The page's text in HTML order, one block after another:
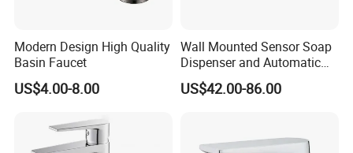
Modern Design High Quality
Basin Faucet
US$4.00-8.00
Wall Mounted Sensor Soap
Dispenser and Automatic
Faucet
US$42.00-86.00